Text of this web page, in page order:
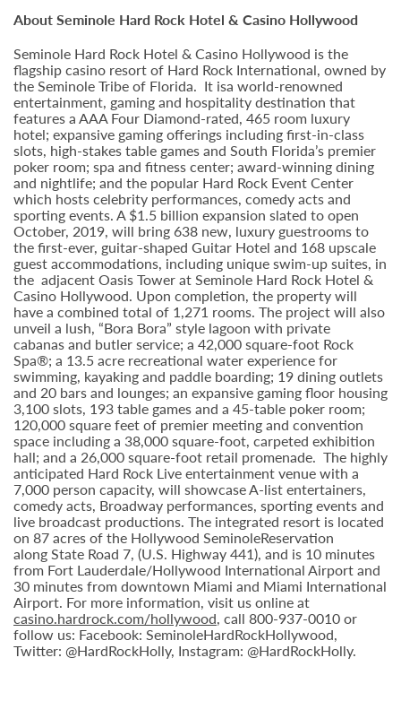
About Seminole Hard Rock Hotel & Casino Hollywood
Seminole Hard Rock Hotel & Casino Hollywood is the
flagship casino resort of Hard Rock International, owned by
the Seminole Tribe of Florida. It isa world-renowned
entertainment, gaming and hospitality destination that
features a AAA Four Diamond-rated, 465 room luxury
hotel; expansive gaming offerings including first-in-class
slots, high-stakes table games and South Florida’s premier
poker room; spa and fitness center; award-winning dining
and nightlife; and the popular Hard Rock Event Center
which hosts celebrity performances, comedy acts and
sporting events. A $1.5 billion expansion slated to open
October, 2019, will bring 638 new, luxury guestrooms to
the first-ever, guitar-shaped Guitar Hotel and 168 upscale
guest accommodations, including unique swim-up suites, in
the adjacent Oasis Tower at Seminole Hard Rock Hotel &
Casino Hollywood. Upon completion, the property will
have a combined total of 1,271 rooms. The project will also
unveil a lush, “Bora Bora” style lagoon with private
cabanas and butler service; a 42,000 square-foot Rock
Spa®; a 13.5 acre recreational water experience for
swimming, kayaking and paddle boarding; 19 dining outlets
and 20 bars and lounges; an expansive gaming floor housing
3,100 slots, 193 table games and a 45-table poker room;
120,000 square feet of premier meeting and convention
space including a 38,000 square-foot, carpeted exhibition
hall; and a 26,000 square-foot retail promenade. The highly
anticipated Hard Rock Live entertainment venue with a
7,000 person capacity, will showcase A-list entertainers,
comedy acts, Broadway performances, sporting events and
live broadcast productions. The integrated resort is located
on 87 acres of the Hollywood SeminoleReservation
along State Road 7, (U.S. Highway 441), and is 10 minutes
from Fort Lauderdale/Hollywood International Airport and
30 minutes from downtown Miami and Miami International
Airport. For more information, visit us online at
casino.hardrock.com/hollywood, call 800-937-0010 or
follow us: Facebook: SeminoleHardRockHollywood,
Twitter: @HardRockHolly, Instagram: @HardRockHolly.